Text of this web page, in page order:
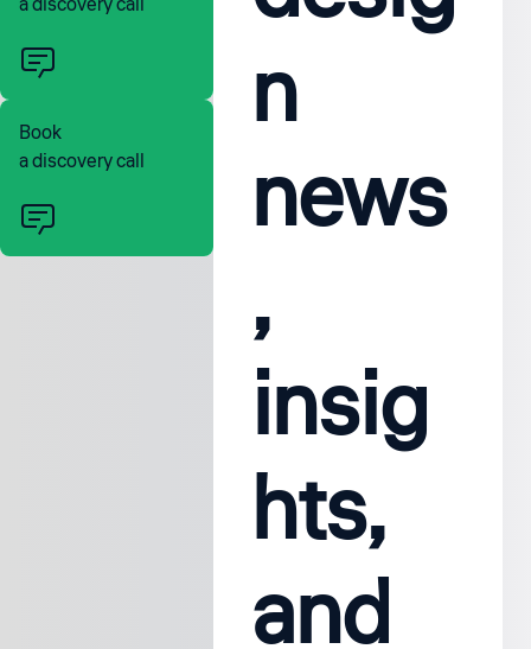
Book
a discovery call
n
news
,
insig
hts,
and